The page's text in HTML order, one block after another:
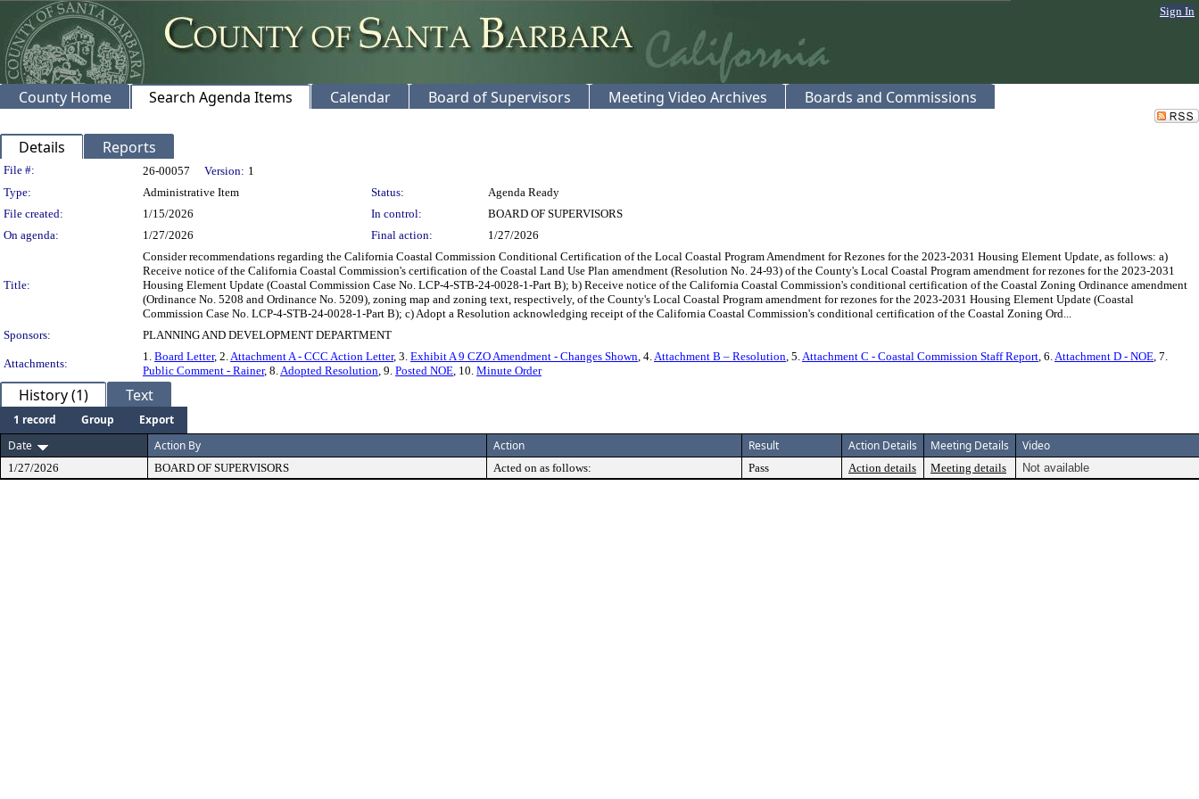
Sign In
County Home Search Agenda Items Calendar Board of Supervisors Meeting Video Archives Boards and Commissions
Details Reports
Legislation Details
File #: 26-00057 Version: 1
Type:
Administrative Item Status:
Agenda Ready
File created:
1/15/2026 In control:
BOARD OF SUPERVISORS
On agenda:
1/27/2026 Final action: 1/27/2026
Title:
Consider recommendations regarding the California Coastal Commission Conditional Certification of the Local Coastal Program Amendment for Rezones for the 2023-2031 Housing Element Update, as follows: a)
Receive notice of the California Coastal Commission's certification of the Coastal Land Use Plan amendment (Resolution No. 24-93) of the County's Local Coastal Program amendment for rezones for the 2023-2031
Housing Element Update (Coastal Commission Case No. LCP-4-STB-24-0028-1-Part B); b) Receive notice of the California Coastal Commission's conditional certification of the Coastal Zoning Ordinance amendment
(Ordinance No. 5208 and Ordinance No. 5209), zoning map and zoning text, respectively, of the County's Local Coastal Program amendment for rezones for the 2023-2031 Housing Element Update (Coastal
Commission Case No. LCP-4-STB-24-0028-1-Part B); c) Adopt a Resolution acknowledging receipt of the California Coastal Commission's conditional certification of the Coastal Zoning Ord...
Sponsors:
PLANNING AND DEVELOPMENT DEPARTMENT
Attachments:
1. Board Letter, 2.Attachment A - CCC Action Letter, 3. Exhibit A 9 CZO Amendment - Changes Shown, 4.Attachment B – Resolution, 5.Attachment C - Coastal Commission Staff Report, 6.Attachment D - NOE, 7.
Public Comment - Rainer, 8.Adopted Resolution, 9. Posted NOE, 10. Minute Order
History (1) Text
1 record Group
Export
Date
Action By Action Result Action Details Meeting Details Video
1/27/2026 BOARD OF SUPERVISORS Acted on as follows: Pass Action details Meeting details Not available